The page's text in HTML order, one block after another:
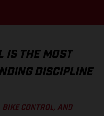
IS THE MOST
DISCIPLINE
BIKE CONTROL, AND